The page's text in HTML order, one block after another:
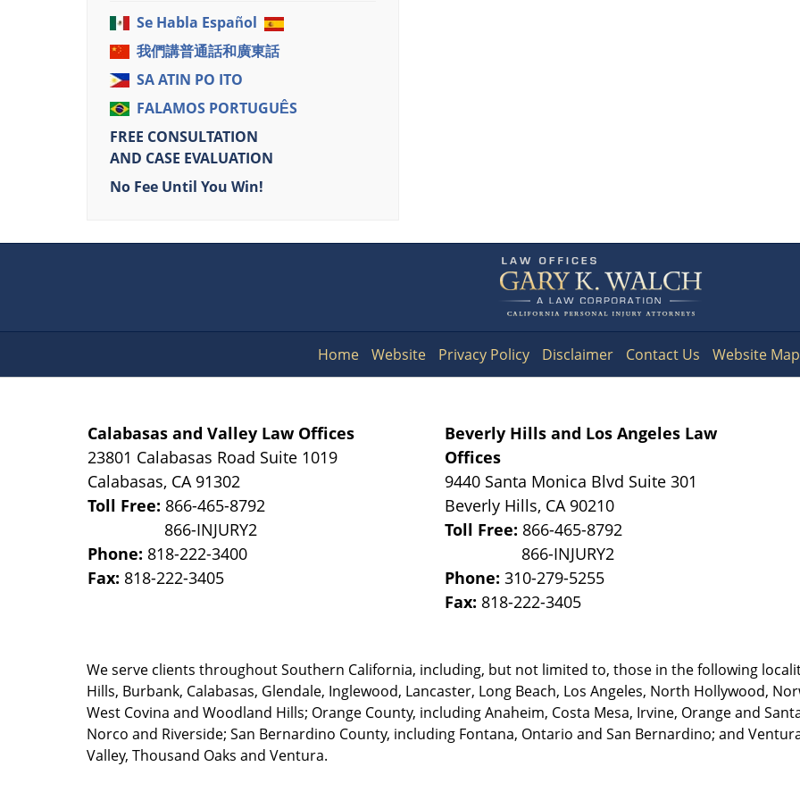
Se Habla Español
我們講普通話和廣東話
SA ATIN PO ITO
FALAMOS PORTUGUÊS
FREE CONSULTATION
AND CASE EVALUATION
No Fee Until You Win!
Information
Calabasas and Valley Law Offices
23801 Calabasas Road Suite 1019
Calabasas, CA 91302
Toll Free: 866-465-8792
Phone: 818-222-3400
Fax: 818-222-3405
Beverly Hills and Los Angeles Law
Offices
9440 Santa Monica Blvd Suite 301
Beverly Hills, CA 90210
Toll Free: 866-465-8792
Phone:310-279-5255
Fax: 818-222-3405
We serve clients throughout Southern California, including, but not limited to, those in the following
Hills, Burbank, Calabasas, Glendale, Inglewood, Lancaster, Long Beach, Los Angeles, North Hollywood,
West Covina and Woodland Hills; Orange County, including Anaheim, Costa Mesa, Irvine, Orange and
Norco and Riverside; San Bernardino County, including Fontana, Ontario and San Bernardino; and
Valley, Thousand Oaks and Ventura.
Home Website Privacy Policy Disclaimer Contact Us Website Map